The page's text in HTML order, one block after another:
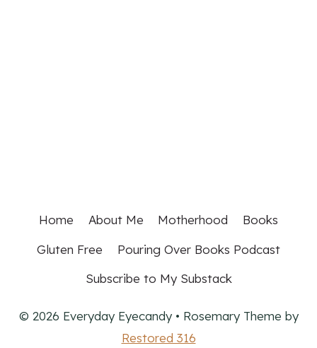
Home About Me Motherhood
Books
Gluten Free
Pouring Over Books Podcast
Subscribe to My Substack
© 2026 Everyday Eyecandy • Rosemary Theme by
Restored 316